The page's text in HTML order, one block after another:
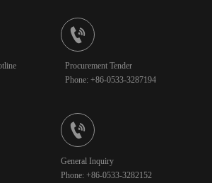

Procurement Tender
Phone: +86-0533-3287194

General Inquiry
Phone: +86-0533-3282152